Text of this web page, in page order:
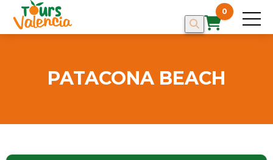
0
PATACONA BEACH